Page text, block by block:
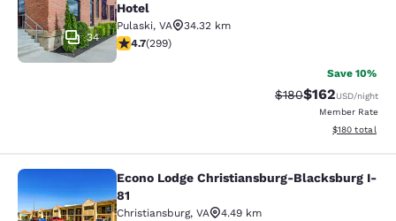
34
Hotel
Pulaski, VA
34.32 km
4.68 stars rating. Exceptional. 299 reviews
4.7(299)
Save 10%
Strikethrough Rate:
$180Discounted
$162USD/night
Member Rate
View
$180 total
Econo Lodge Christiansburg-
Econo Lodge Christiansburg-Blacksburg I-
81
Christiansburg, VA
4.49 km